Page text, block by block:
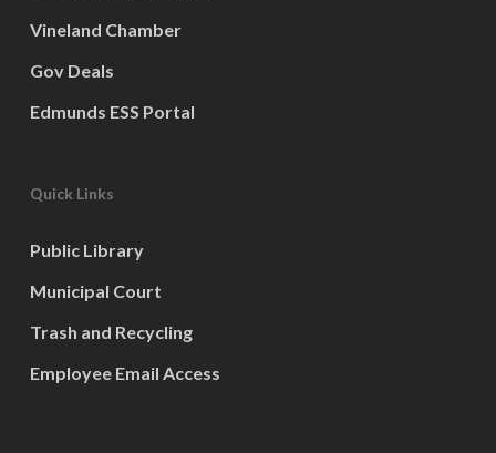
Vineland Chamber
Gov Deals
Edmunds ESS Portal
Quick Links
Public Library
Municipal Court
Trash and Recycling
Employee Email Access